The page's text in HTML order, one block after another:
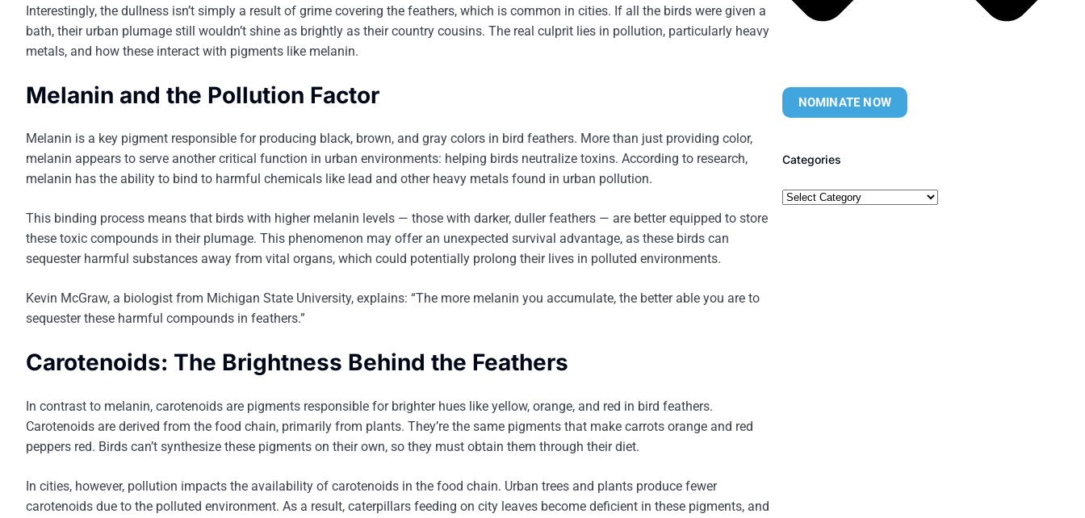
Interestingly, the dullness isn’t simply a result of grime covering the feathers, which is common in cities. If all the birds were given a
bath, their urban plumage still wouldn’t shine as brightly as their country cousins. The real culprit lies in pollution, particularly heavy
metals, and how these interact with pigments like melanin.
Melanin and the Pollution Factor
Melanin is a key pigment responsible for producing black, brown, and gray colors in bird feathers. More than just providing color,
melanin appears to serve another critical function in urban environments: helping birds neutralize toxins. According to research,
melanin has the ability to bind to harmful chemicals like lead and other heavy metals found in urban pollution.
This binding process means that birds with higher melanin levels — those with darker, duller feathers — are better equipped to store
these toxic compounds in their plumage. This phenomenon may offer an unexpected survival advantage, as these birds can
sequester harmful substances away from vital organs, which could potentially prolong their lives in polluted environments.
Kevin McGraw, a biologist from Michigan State University, explains: “The more melanin you accumulate, the better able you are to
sequester these harmful compounds in feathers.”
Carotenoids: The Brightness Behind the Feathers
In contrast to melanin, carotenoids are pigments responsible for brighter hues like yellow, orange, and red in bird feathers.
Carotenoids are derived from the food chain, primarily from plants. They’re the same pigments that make carrots orange and red
peppers red. Birds can’t synthesize these pigments on their own, so they must obtain them through their diet.
In cities, however, pollution impacts the availability of carotenoids in the food chain. Urban trees and plants produce fewer
carotenoids due to the polluted environment. As a result, caterpillars feeding on city leaves become deficient in these pigments, and
NOMINATE NOW
Categories